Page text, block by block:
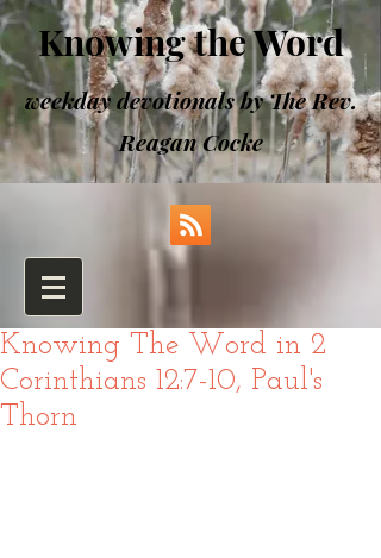
Knowing the Word
weekday devotionals by The Rev.
Reagan Cocke
Knowing The Word in 2
Corinthians 12:7-10, Paul's
Thorn